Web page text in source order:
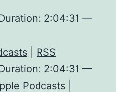
2:04:31 —
RSS
2:04:31 —
Podcasts |